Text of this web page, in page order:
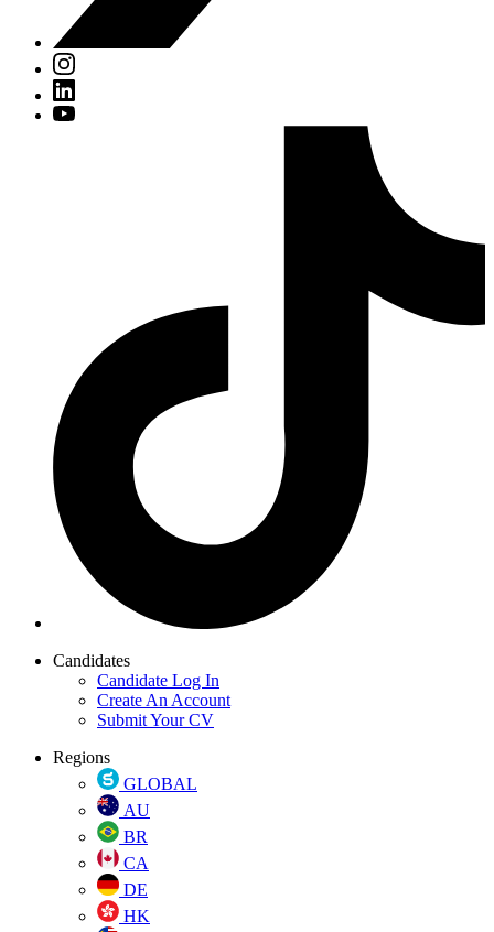
Candidates
Candidate Log In
Create An Account
Submit Your CV
Regions
GLOBAL
AU
BR
CA
DE
HK